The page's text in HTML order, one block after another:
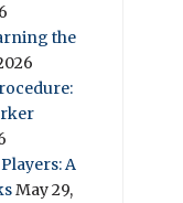
the
A
May 29,